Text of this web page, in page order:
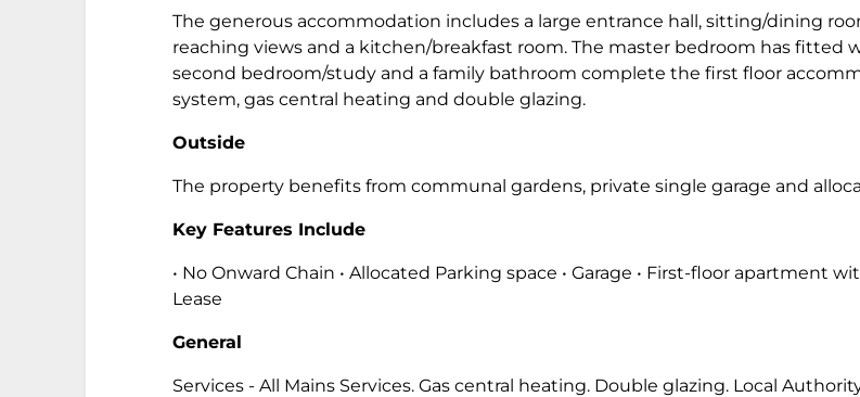
The generous accommodation includes a large entrance hall, sitting/dining
reaching views and a kitchen/breakfast room. The master bedroom has fitted
second bedroom/study and a family bathroom complete the first floor
system, gas central heating and double glazing.
Outside
The property benefits from communal gardens, private single garage and
Key Features Include
• No Onward Chain • Allocated Parking space • Garage • First-floor apartment
Lease
General
Services - All Mains Services. Gas central heating. Double glazing. Local